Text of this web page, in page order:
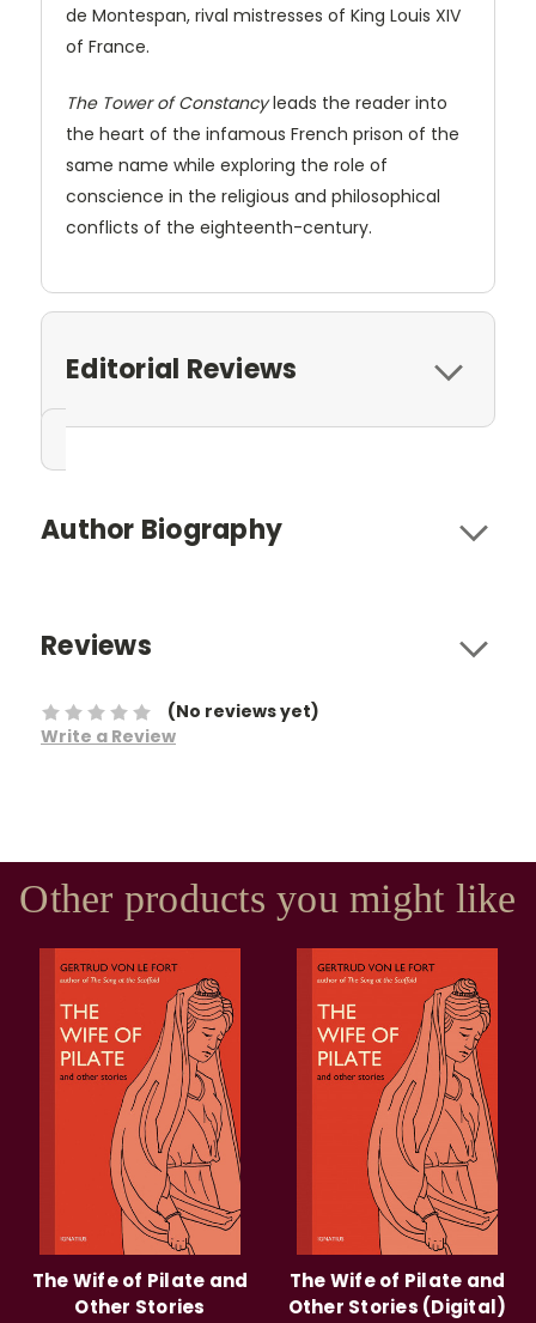
de Montespan, rival mistresses of King Louis XIV
of France.
The Tower of Constancyleads the reader into
the heart of the infamous French prison of the
same name while exploring the role of
conscience in the religious and philosophical
conflicts of the eighteenth-century.
Editorial Reviews
Author Biography
Reviews
(No reviews yet)
Write a Review
Other products you might like
The Wife of Pilate and
Other Stories
The Wife of Pilate and
Other Stories (Digital)